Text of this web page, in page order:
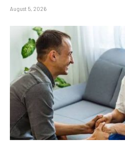
August 5, 2026